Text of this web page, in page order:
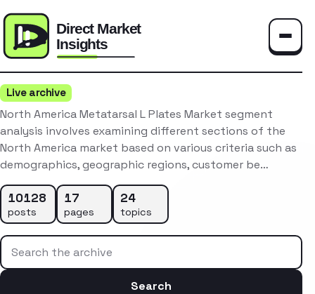
Live archive
North America Metatarsal L Plates Market segment
analysis involves examining different sections of the
North America market based on various criteria such as
demographics, geographic regions, customer be…
10128
posts
17
pages
24
topics
Search the archive
Search